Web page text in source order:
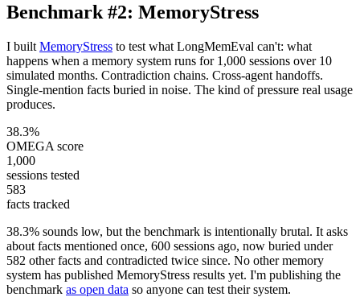
Benchmark #2: MemoryStress
I built MemoryStress to test what LongMemEval can't: what
happens when a memory system runs for 1,000 sessions over 10
simulated months. Contradiction chains. Cross-agent handoffs.
Single-mention facts buried in noise. The kind of pressure real usage
produces.
38.3%
OMEGA score
1,000
sessions tested
583
facts tracked
38.3% sounds low, but the benchmark is intentionally brutal. It asks
about facts mentioned once, 600 sessions ago, now buried under
582 other facts and contradicted twice since. No other memory
system has published MemoryStress results yet. I'm publishing the
benchmark as open data so anyone can test their system.